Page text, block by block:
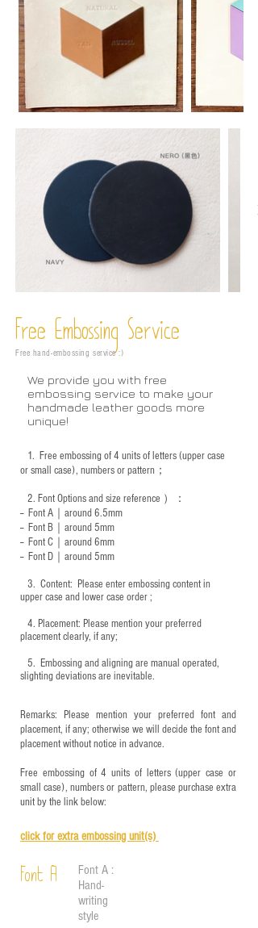
Free Embossing Service
Free hand-embossing service :)
We provide you with free
embossing service to make your
handmade leather goods more
unique!
1. Free embossing of 4 units of letters (upper case
or small case), numbers or pattern；
2. Font Options and size reference ）：
-- Font A｜around 6.5mm
-- Font B｜around5mm
-- Font C｜around 6mm
-- Font D｜around5mm
3. ​ Content: Please enter embossing content in
upper case and lower case order ;
4. ​Placement: Please mention your preferred
placement clearly, if any;
5. ​ Embossing and aligning are manual operated,
slighting deviations are inevitable.
Remarks: Please mention your preferred font and
placement, if any; otherwise we will decide the font and
placement without notice in advance.
Free embossing of 4 units of letters (upper case or
small case), numbers or pattern, please purchase extra
unit by the link below:
click for extra embossing unit(s)
Font A
Font A :
Hand-
writing
style